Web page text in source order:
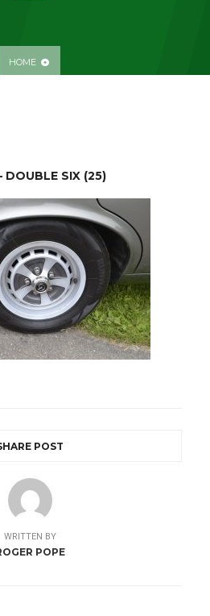
HOME
DOUBLE SIX (25)
POST
WRITTEN BY
POPE